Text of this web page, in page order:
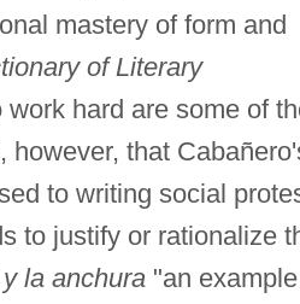
mastery of form and
of Literary
hard are some of
however, that
to writing social
to justify or rationalize
la anchura"an